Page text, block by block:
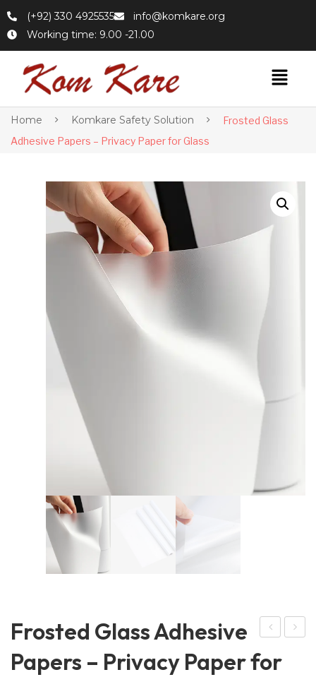
(+92) 330 4925535
info@komkare.org
Working time: 9.00 -21.00
Home Komkare Safety Solution
Frosted Glass
Adhesive Papers – Privacy Paper for Glass
r
Frosted Glass Adhesive
Papers – Privacy Paper for